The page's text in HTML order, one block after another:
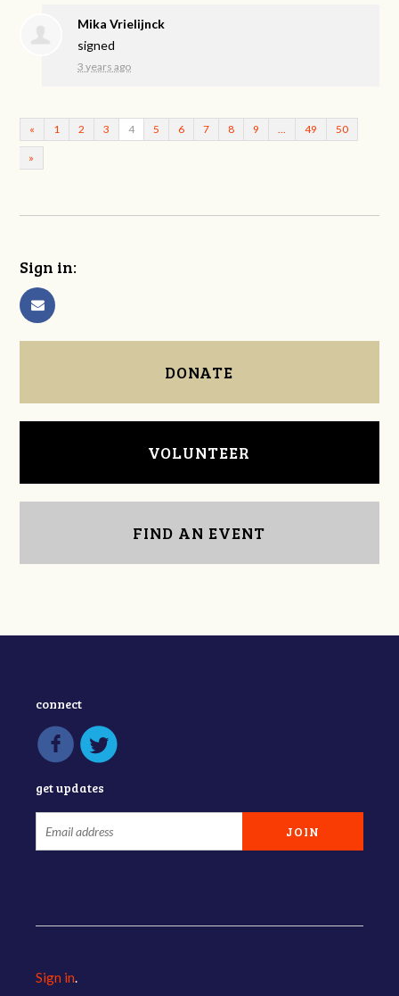
Mika Vrielijnck
signed
3 years ago
« 1 2 3 4 5 6 7 8 9 49 50
»
Sign in:
DONATE
VOLUNTEER
FIND AN EVENT
connect
get updates
Sign in